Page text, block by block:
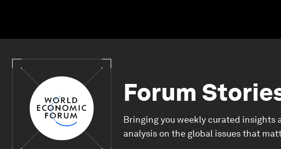
Forum
Bringing you weekly curated insights
analysis on the global issues that